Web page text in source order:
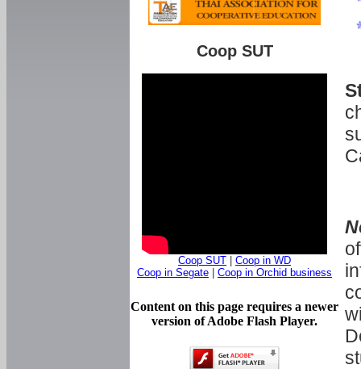
Coop SUT
Coop SUT
Coop in WD
Coop in Segate
Coop in Orchid business
Content on this page requires a newer
version of Adobe Flash Player.